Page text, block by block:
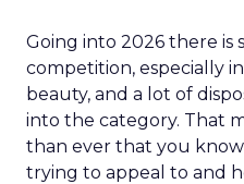
Going into 2026 there is
competition, especially
beauty, and a lot of
into the category. That
than ever that you
trying to appeal to and